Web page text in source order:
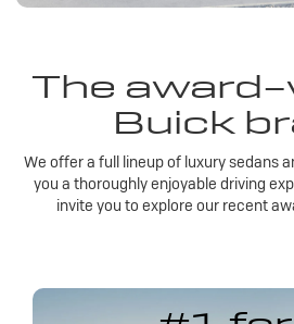
The
Buick
We offer a full lineup of luxury sedans
you a thoroughly enjoyable driving
invite you to explore our recent